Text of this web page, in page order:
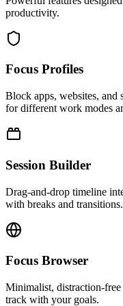
productivity.
Focus Profiles
Block apps, websites, and
for different work modes
Session Builder
Drag-and-drop timeline
with breaks and transitions.
Focus Browser
Minimalist, distraction-
track with your goals.